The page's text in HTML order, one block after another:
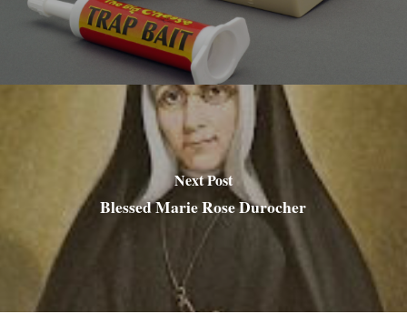
Next Post
Blessed Marie Rose Durocher